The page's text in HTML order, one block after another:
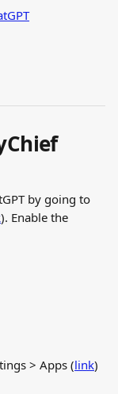
by going to
). Enable the
> Apps (link)